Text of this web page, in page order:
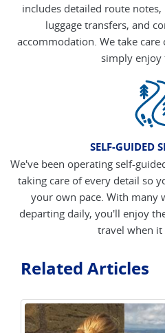
includes detailed route
luggage transfers, and
accommodation. We take
simply enjoy
SELF-GUIDED
We've been operating self-
taking care of every detail so
your own pace. With many
departing daily, you'll enjoy
travel when it
Related Articles